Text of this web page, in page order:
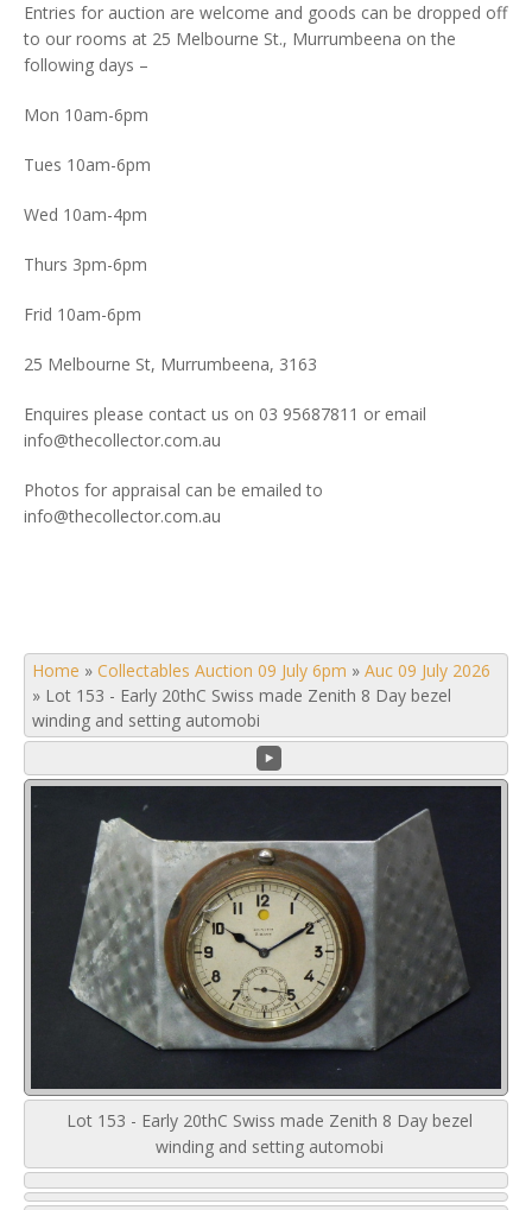
Entries for auction are welcome and goods can be dropped off
to our rooms at 25 Melbourne St., Murrumbeena on the
following days –
Mon 10am-6pm
Tues 10am-6pm
Wed 10am-4pm
Thurs 3pm-6pm
Frid 10am-6pm
25 Melbourne St, Murrumbeena, 3163
Enquires please contact us on 03 95687811 or email
info@thecollector.com.au
Photos for appraisal can be emailed to
info@thecollector.com.au
Home » Collectables Auction 09 July 6pm » Auc 09 July 2026
» Lot 153 - Early 20thC Swiss made Zenith 8 Day bezel
winding and setting automobi
Lot 153 - Early 20thC Swiss made Zenith 8 Day bezel
winding and setting automobi